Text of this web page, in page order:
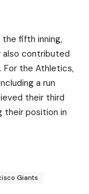
fifth inning,
also contributed
For the Athletics,
a run
their third
their position in
Giants